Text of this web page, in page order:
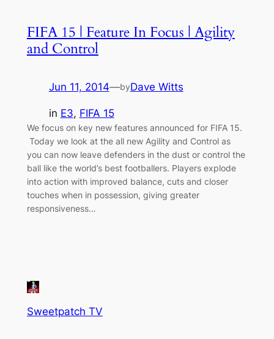
FIFA 15 | Feature In Focus | Agility
and Control
Jun 11, 2014—byDave Witts
in E3, FIFA 15
We focus on key new features announced for FIFA 15.
Today we look at the all new Agility and Control as
you can now leave defenders in the dust or control the
ball like the world’s best footballers. Players explode
into action with improved balance, cuts and closer
touches when in possession, giving greater
responsiveness…
Sweetpatch TV